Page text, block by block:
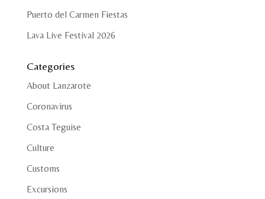
Puerto del Carmen Fiestas
Lava Live Festival 2026
Categories
About Lanzarote
Coronavirus
Costa Teguise
Culture
Customs
Excursions